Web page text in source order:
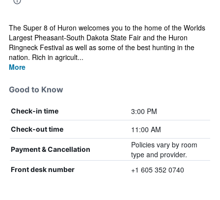
The Super 8 of Huron welcomes you to the home of the Worlds
Largest Pheasant-South Dakota State Fair and the Huron
Ringneck Festival as well as some of the best hunting in the
nation. Rich in agricult...
More
Good to Know
Check-in time 3:00 PM
Check-out time 11:00 AM
Payment & Cancellation
Policies vary by room
type and provider.
Front desk number +1 605 352 0740